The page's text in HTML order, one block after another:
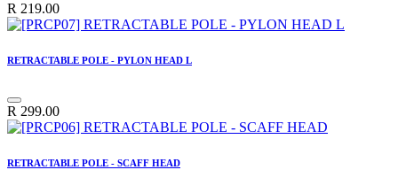
R 219.00
RETRACTABLE POLE - PYLON HEAD L
R 299.00
RETRACTABLE POLE - SCAFF HEAD